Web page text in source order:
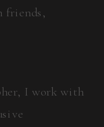
friends,
I work with